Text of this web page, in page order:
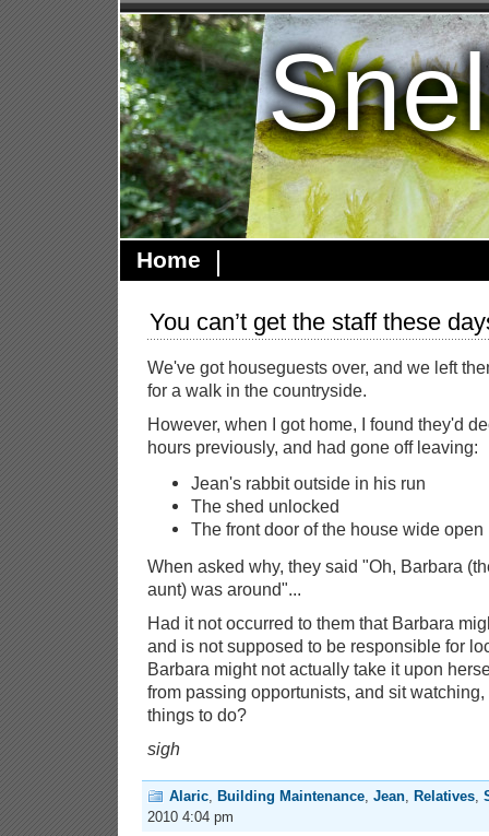
Home
You can’t get the staff these
We've got houseguests over, and we left
for a walk in the countryside.
However, when I got home, I found they'd
hours previously, and had gone off leaving:
Jean's rabbit outside in his run
The shed unlocked
The front door of the house wide open
When asked why, they said "Oh, Barbara
aunt) was around"...
Had it not occurred to them that Barbara
and is not supposed to be responsible for
Barbara might not actually take it upon
from passing opportunists, and sit
things to do?
sigh
Alaric Building Maintenance Jean Relatives
2010 4:04 pm